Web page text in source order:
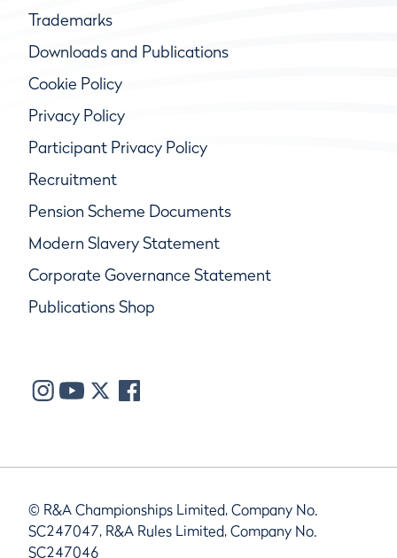
Trademarks
Downloads and Publications
Cookie Policy
Privacy Policy
Participant Privacy Policy
Recruitment
Pension Scheme Documents
Modern Slavery Statement
Corporate Governance Statement
Publications Shop
© R&A Championships Limited, Company No.
SC247047, R&A Rules Limited, Company No.
SC247046